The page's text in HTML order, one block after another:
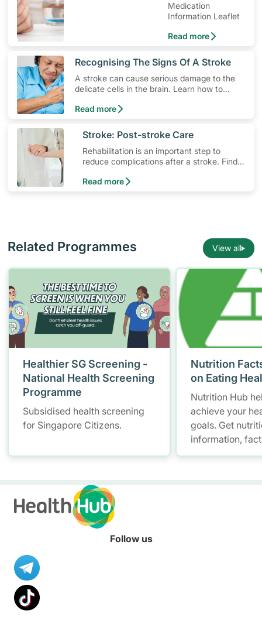
Medication
Information Leaflet
Read more
​Recognising The Signs Of A Stroke
A stroke can cause serious damage to the
delicate cells in the brain. Learn how to
and how to spot early warning stroke
Read more
​Stroke: Post-stroke Care
Rehabilitation is an important step to
reduce complications after a stroke. Find
survivors and their families.
Read more
Related Programmes View all
Healthier SG Screening -
National Health Screening
Programme
Subsidised health screening
for Singapore Citizens.
Nutrition
on Eating
Nutrition Hub
achieve your
goals. Get
information,
resources to
Follow us